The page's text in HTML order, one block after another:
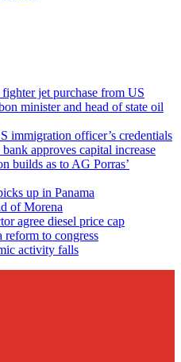
jet purchase from US
minister and head of state oil
immigration officer’s credentials
approves capital increase
builds as to AG Porras’
up in Panama
of Morena
agree diesel price cap
to congress
activity falls